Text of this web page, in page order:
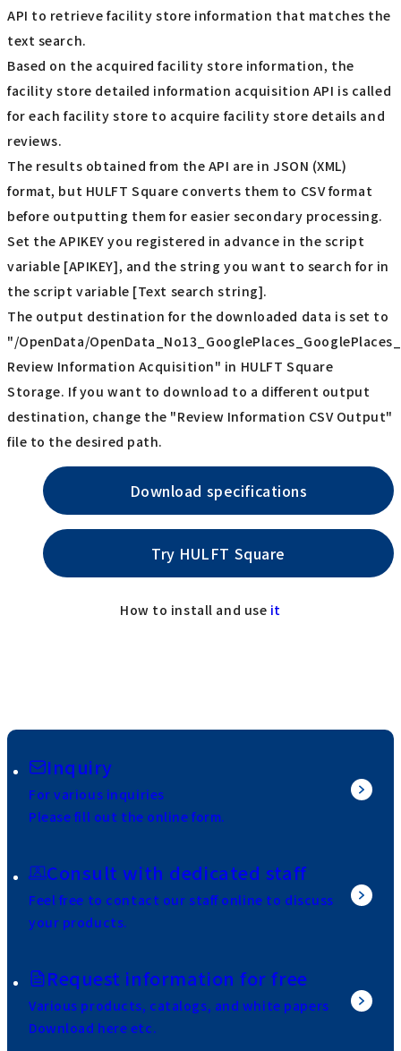
API to retrieve facility store information that matches the
text search.
Based on the acquired facility store information, the
facility store detailed information acquisition API is called
for each facility store to acquire facility store details and
reviews.
The results obtained from the API are in JSON (XML)
format, but HULFT Square converts them to CSV format
before outputting them for easier secondary processing.
Set the APIKEY you registered in advance in the script
variable [APIKEY], and the string you want to search for in
the script variable [Text search string].
The output destination for the downloaded data is set to
"/OpenData/
Review Information Acquisition" in HULFT Square
Storage. If you want to download to a different output
destination, change the "Review Information CSV Output"
file to the desired path.
Download specifications
Try HULFT Square
How to install and use it
Inquiry
For various inquiries
Please fill out the online form.
Consult with dedicated staff
Feel free to contact our staff online to discuss
your products.
Request information for free
Various products, catalogs, and white papers
Download here etc.